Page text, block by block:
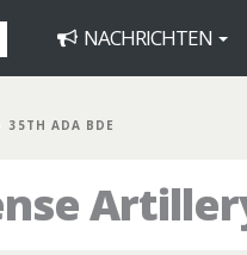
NACHRICHTEN
35TH ADA BDE